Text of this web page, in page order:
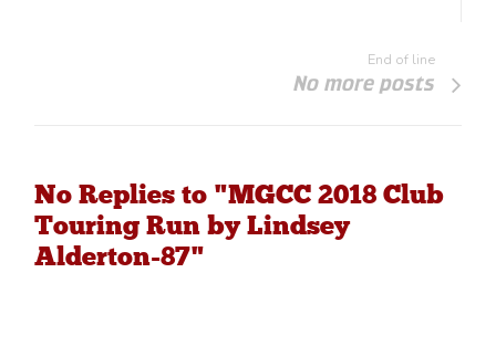
End of line
No more posts
No Replies to "MGCC 2018 Club
Touring Run by Lindsey
Alderton-87"